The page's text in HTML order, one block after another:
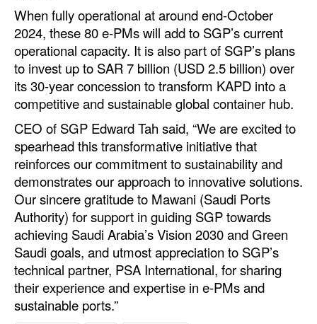
Safety & Security
Software
Cranes & Material Handling
GreenPorts
Alternative Fuels
Decarbonization
Energy
Shore Power
Regulatory
Government & Regulations
Legal
Interviews
Events
When fully operational at around end-October
2024, these 80 e-PMs will add to SGP’s current
operational capacity. It is also part of SGP’s plans
to invest up to SAR 7 billion (USD 2.5 billion) over
its 30-year concession to transform KAPD into a
competitive and sustainable global container hub.
CEO of SGP Edward Tah said, “We are excited to
spearhead this transformative initiative that
reinforces our commitment to sustainability and
demonstrates our approach to innovative solutions.
Our sincere gratitude to Mawani (Saudi Ports
Authority) for support in guiding SGP towards
achieving Saudi Arabia’s Vision 2030 and Green
Saudi goals, and utmost appreciation to SGP’s
technical partner, PSA International, for sharing
their experience and expertise in e-PMs and
sustainable ports.”